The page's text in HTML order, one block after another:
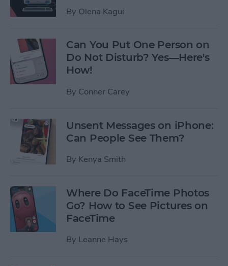
By Olena Kagui
Can You Put One Person on
Do Not Disturb? Yes—Here's
How!
By Conner Carey
Unsent Messages on iPhone:
Can People See Them?
By Kenya Smith
Where Do FaceTime Photos
Go? How to See Pictures on
FaceTime
By Leanne Hays